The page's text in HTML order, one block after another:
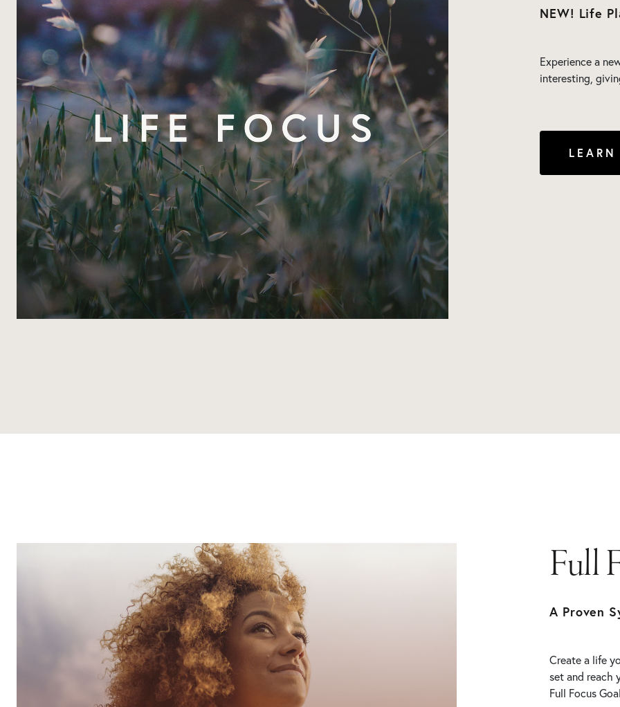
NEW! Life
Experience a
interesting,
Full
A Proven
Create a life
set and reach
Full Focus